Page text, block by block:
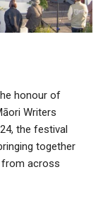
honour of
Writers
the festival
together
from across